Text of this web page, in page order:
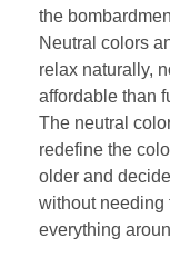
the
Neutral colors
relax naturally,
affordable than
The neutral
redefine the
older and
without needing
everything